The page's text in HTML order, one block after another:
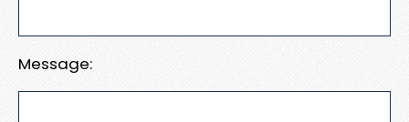
Message: